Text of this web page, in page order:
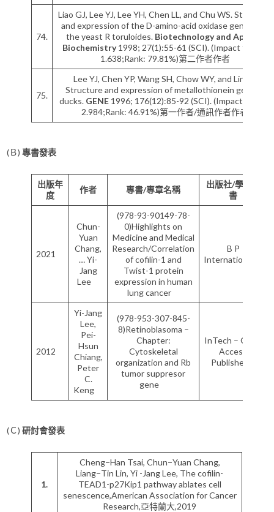
74.
Liao GJ, Lee YJ, Lee YH, Chen LL, and Chu WS. Structure
and expression of the D-amino-acid oxidase gene from
the yeast R toruloides. Biotechnology and Applied
Biochemistry1998; 27(1):55-61 (SCI). (Impact factor:
1.638;Rank: 79.81%)第二作者作者
75.
Lee YJ, Chen YP, Wang SH, Chow WY, and Lin LY.
Structure and expression of metallothionein gene in
ducks. GENE 1996; 176(12):85-92 (SCI). (Impact factor:
2.984;Rank: 46.91%)第一作者/通訊作者作者
(Ｂ)專書發表
出版年
度
作者 專書/專章名稱
出版社/學術專
書
2021
Chun-
Yuan
Chang,
… Yi-
Jang
Lee
(978-93-90149-78-
0)Highlights on
Medicine and Medical
Research/Correlation
of cofilin-1 and
Twist-1 protein
expression in human
lung cancer
B P
International
2012
Yi-Jang
Lee,
Pei-
Hsun
Chiang,
Peter
C.
Keng
(978-953-307-845-
8)Retinoblasoma –
Chapter:
Cytoskeletal
organization and Rb
tumor suppresor
gene
InTech – Open
Access
Publisher
(Ｃ)研討會發表
1.
Cheng−Han Tsai, Chun−Yuan Chang,
Liang−Tin Lin, Yi -Jang Lee, The cofilin-
TEAD1-p27Kip1 pathway ablates cell
senescence,American Association for Cancer
Research,亞特蘭大,2019